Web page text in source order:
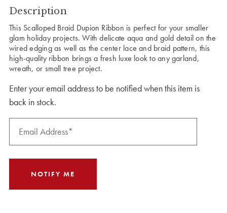
CURRENT
STOCK:
Description
This Scalloped Braid Dupion Ribbon is perfect for your smaller
glam holiday projects. With delicate aqua and gold detail on the
wired edging as well as the center lace and braid pattern, this
high-quality ribbon brings a fresh luxe look to any garland,
wreath, or small tree project.
Enter your email address to be notified when this item is
back in stock.